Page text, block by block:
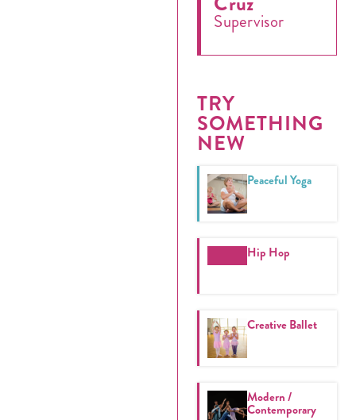
Supervisor
TRY
SOMETHING
NEW
Peaceful Yoga
Hip Hop
Creative Ballet
Modern /
Contemporary